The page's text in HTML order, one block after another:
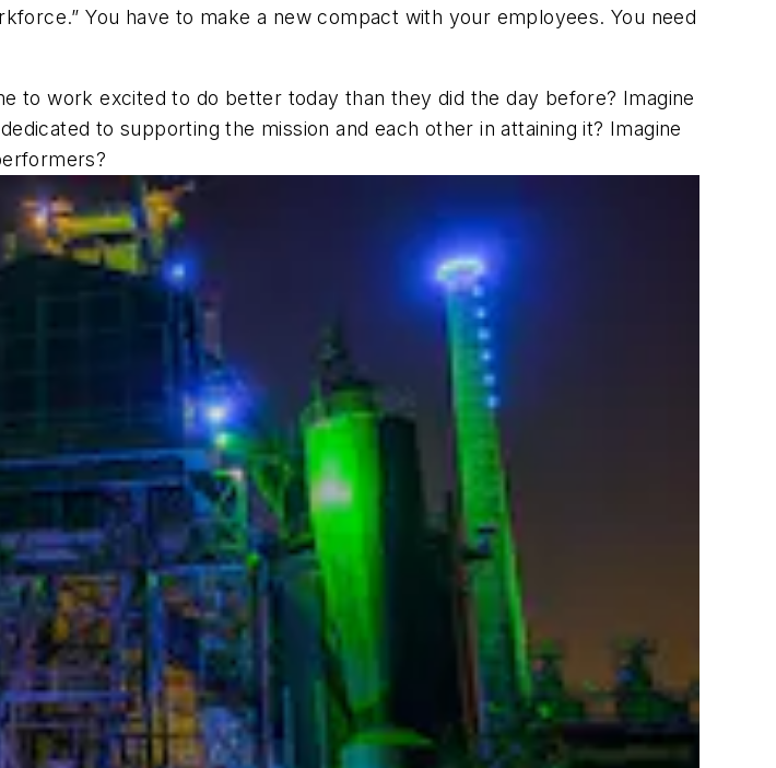
You have to make a new compact with your employees. You need
to work excited to do better today than they did the day before? Imagine
to supporting the mission and each other in attaining it? Imagine